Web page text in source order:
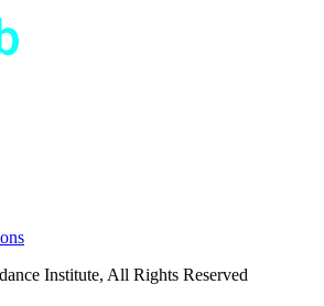
Institute, All Rights Reserved